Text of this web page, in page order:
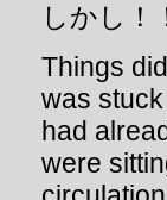
しかし！
Things did
was
had
were